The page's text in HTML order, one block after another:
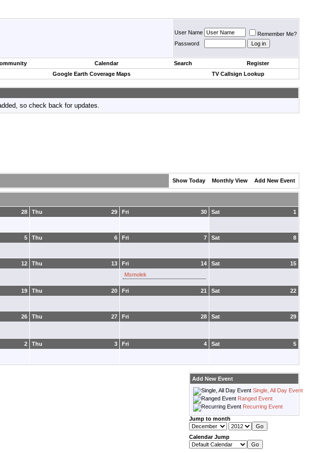
User Name
Remember Me?
Password
Calendar Search
Register
Google Earth Coverage Maps TV Callsign Lookup
so check back for updates.
Show Today Monthly View Add New Event
28 29
Thu 30
Fri 1
Sat
5 6
Thu 7
Fri 8
Sat
12 13
Thu 14
Fri
Msmolek
15
Sat
19 20
Thu 21
Fri 22
Sat
26 27
Thu 28
Fri 29
Sat
2 3
Thu 4
Fri 5
Sat
Add New Event
Single, All Day Event
Ranged Event
Recurring Event
Jump to month
Calendar Jump